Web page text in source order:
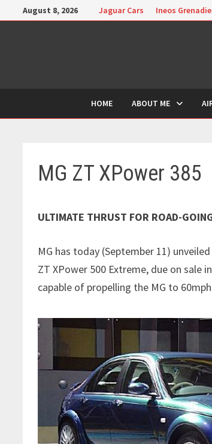
to
August 8, 2026 Jaguar Cars Ineos
HOME ABOUT ME
MG ZT XPower 385
ULTIMATE THRUST FOR ROAD-
MG has today (September 11)
ZT XPower 500 Extreme, due on
capable of propelling the MG to